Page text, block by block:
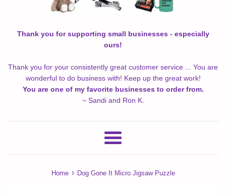
Thank you for supporting small businesses - especially
ours!
Thank you for your consistently great customer service ... You are
wonderful to do business with! Keep up the great work!
You are one of my favorite businesses to order from.
~ Sandi and Ron K.
Menu
Home › Dog Gone It Micro Jigsaw Puzzle